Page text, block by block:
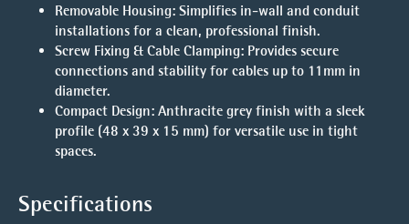
Removable Housing: Simplifies in-wall and conduit
installations for a clean, professional finish.
Screw Fixing & Cable Clamping: Provides secure
connections and stability for cables up to 11mm in
diameter.
Compact Design: Anthracite grey finish with a sleek
profile (48 x 39 x 15 mm) for versatile use in tight
spaces.
Specifications